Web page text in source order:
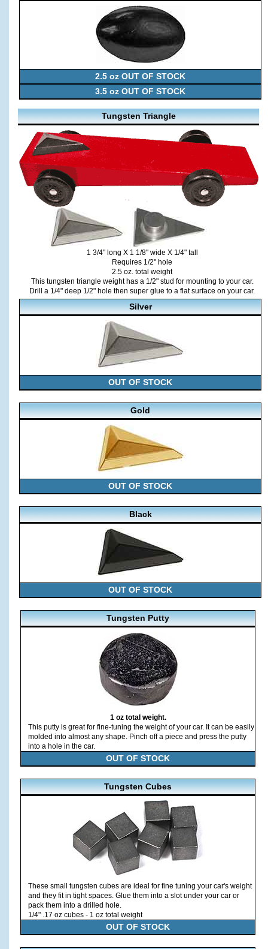
2.5 oz OUT OF STOCK
3.5 oz OUT OF STOCK
Tungsten Triangle
1 3/4" long X 1 1/8" wide X 1/4" tall
Requires 1/2" hole
2.5 oz. total weight
This tungsten triangle weight has a 1/2" stud for mounting to your car.
Drill a 1/4" deep 1/2" hole then super glue to a flat surface on your car.
Silver
OUT OF STOCK
Gold
OUT OF STOCK
Black
OUT OF STOCK
Tungsten Putty
1 oz total weight.
This putty is great for fine-tuning the weight of your car. It can be easily
molded into almost any shape. Pinch off a piece and press the putty
into a hole in the car.
OUT OF STOCK
Tungsten Cubes
These small tungsten cubes are ideal for fine tuning your car's weight
and they fit in tight spaces. Glue them into a slot under your car or
pack them into a drilled hole.
1/4" .17 oz cubes - 1 oz total weight
OUT OF STOCK